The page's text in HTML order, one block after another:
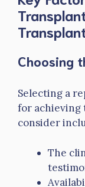
Choosing
Selecting a
for achieving
consider
The